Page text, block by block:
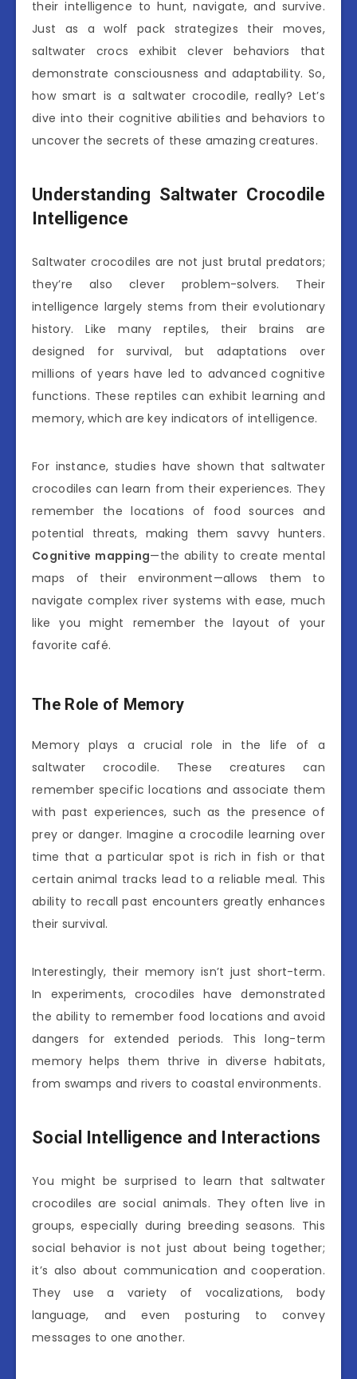
their intelligence to hunt, navigate, and survive.
Just as a wolf pack strategizes their moves,
saltwater crocs exhibit clever behaviors that
demonstrate consciousness and adaptability. So,
how smart is a saltwater crocodile, really? Let’s
dive into their cognitive abilities and behaviors to
uncover the secrets of these amazing creatures.
Understanding Saltwater Crocodile
Intelligence
Saltwater crocodiles are not just brutal predators;
they’re also clever problem-solvers. Their
intelligence largely stems from their evolutionary
history. Like many reptiles, their brains are
designed for survival, but adaptations over
millions of years have led to advanced cognitive
functions. These reptiles can exhibit learning and
memory, which are key indicators of intelligence.
For instance, studies have shown that saltwater
crocodiles can learn from their experiences. They
remember the locations of food sources and
potential threats, making them savvy hunters.
Cognitive mapping—the ability to create mental
maps of their environment—allows them to
navigate complex river systems with ease, much
like you might remember the layout of your
favorite café.
The Role of Memory
Memory plays a crucial role in the life of a
saltwater crocodile. These creatures can
remember specific locations and associate them
with past experiences, such as the presence of
prey or danger. Imagine a crocodile learning over
time that a particular spot is rich in fish or that
certain animal tracks lead to a reliable meal. This
ability to recall past encounters greatly enhances
their survival.
Interestingly, their memory isn’t just short-term.
In experiments, crocodiles have demonstrated
the ability to remember food locations and avoid
dangers for extended periods. This long-term
memory helps them thrive in diverse habitats,
from swamps and rivers to coastal environments.
Social Intelligence and Interactions
You might be surprised to learn that saltwater
crocodiles are social animals. They often live in
groups, especially during breeding seasons. This
social behavior is not just about being together;
it’s also about communication and cooperation.
They use a variety of vocalizations, body
language, and even posturing to convey
messages to one another.